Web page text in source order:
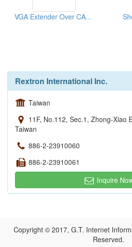
VGA Extender Over CAT5 Wall Plate
Rextron International Inc.
Taiwan
11F, No.112, Sec.1, Zhong-Xiao
Taiwan
886-2-23910060
886-2-23910061
Inquire
Copyright © 2017, G.T. Internet
Reserved.